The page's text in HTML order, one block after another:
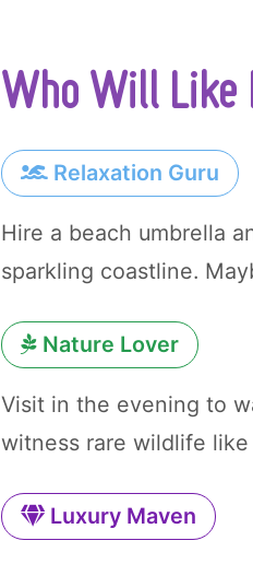
Who Will Like
Relaxation Guru
Hire a beach umbrella
sparkling coastline.
Nature Lover
Visit in the evening to
witness rare wildlife
Luxury Maven